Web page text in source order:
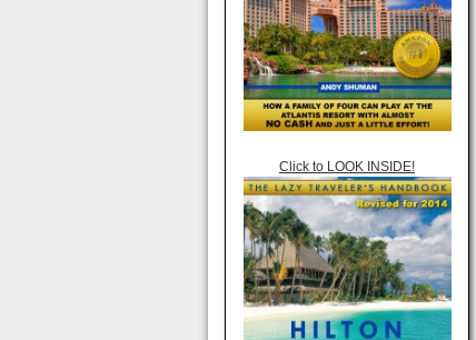
Click to LOOK INSIDE!